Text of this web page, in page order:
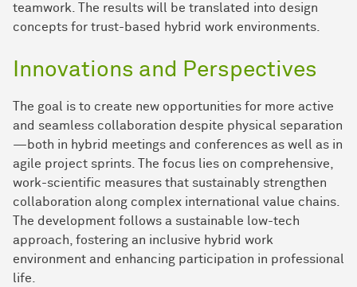
teamwork. The results will be translated into design
concepts for trust-based hybrid work environments.
Innovations and Perspectives
The goal is to create new opportunities for more active
and seamless collaboration despite physical separation
—both in hybrid meetings and conferences as well as in
agile project sprints. The focus lies on comprehensive,
work-scientific measures that sustainably strengthen
collaboration along complex international value chains.
The development follows a sustainable low-tech
approach, fostering an inclusive hybrid work
environment and enhancing participation in professional
life.